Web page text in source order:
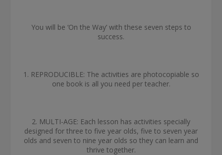
You will be ‘On the Way’ with these seven steps to
success.
1. REPRODUCIBLE: The activities are photocopiable so
one book is all you need per teacher.
2. MULTI-AGE: Each lesson has activities specially
designed for three to five year olds, five to seven year
olds and seven to nine year olds so they can learn and
thrive together.